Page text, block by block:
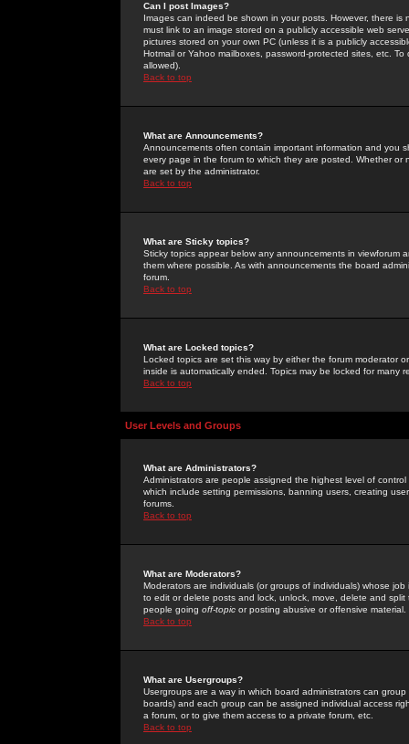
Can I post Images?
Images can indeed be shown in your posts. However, there
must link to an image stored on a publicly accessible web
pictures stored on your own PC (unless it is a publicly
Hotmail or Yahoo mailboxes, password-protected sites, etc.
allowed).
Back to top
What are Announcements?
Announcements often contain important information and you
every page in the forum to which they are posted. Whether
are set by the administrator.
Back to top
What are Sticky topics?
Sticky topics appear below any announcements in
them where possible. As with announcements the board
forum.
Back to top
What are Locked topics?
Locked topics are set this way by either the forum moderator
inside is automatically ended. Topics may be locked for many
Back to top
User Levels and Groups
What are Administrators?
Administrators are people assigned the highest level of
which include setting permissions, banning users, creating
forums.
Back to top
What are Moderators?
Moderators are individuals (or groups of individuals) whose
to edit or delete posts and lock, unlock, move, delete and
people going off-topic or posting abusive or offensive material.
Back to top
What are Usergroups?
Usergroups are a way in which board administrators can
boards) and each group can be assigned individual access
a forum, or to give them access to a private forum, etc.
Back to top